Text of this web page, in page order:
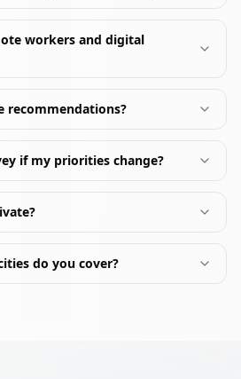
workers and digital
recommendations?
if my priorities change?
do you cover?